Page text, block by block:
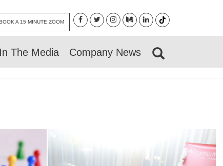
A 15 MINUTE ZOOM
In The Media Company News